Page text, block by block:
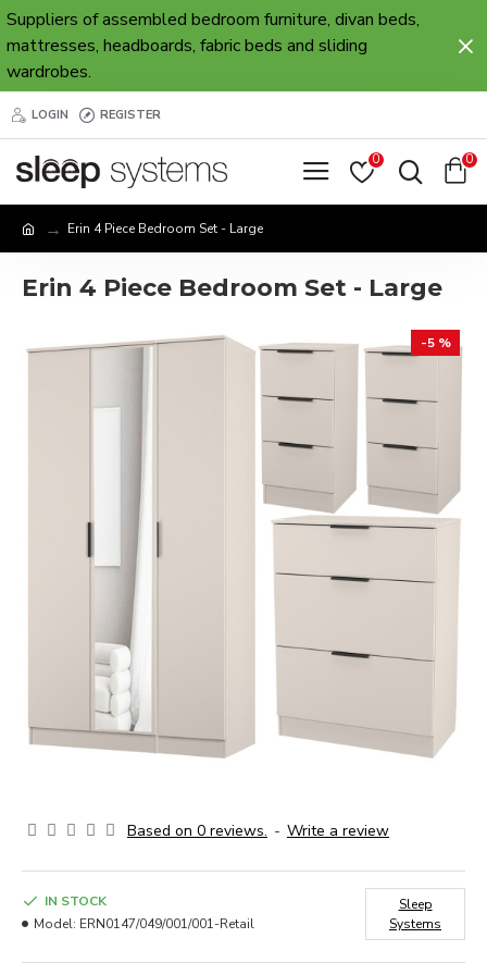
Suppliers of assembled bedroom furniture, divan beds,
mattresses, headboards, fabric beds and sliding
wardrobes.
LOGIN REGISTER
0 0
Erin 4 Piece Bedroom Set - Large
Erin 4 Piece Bedroom Set - Large
-5 %
Based on 0 reviews. - Write a review
IN STOCK
Model: ERN0147/049/001/001-Retail
Sleep
Systems